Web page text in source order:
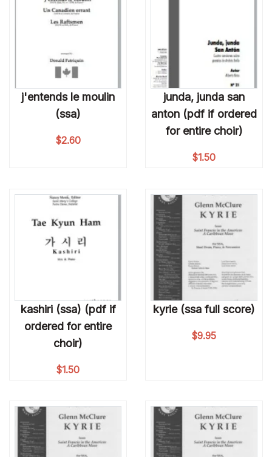
j'entends le moulin
(ssa)
$2.60
junda, junda san
anton (pdf if ordered
for entire choir)
$1.50
kashiri (ssa) (pdf if
ordered for entire
choir)
$1.50
kyrie (ssa full score)
$9.95